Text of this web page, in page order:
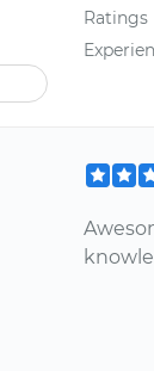
Ratings